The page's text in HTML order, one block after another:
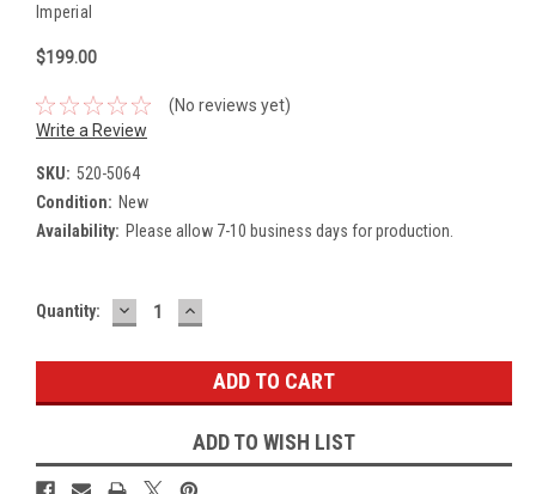
Imperial
$199.00
(No reviews yet)
Write a Review
SKU: 520-5064
Condition: New
Availability: Please allow 7-10 business days for production.
Current
Quantity: DECREASE
QUANTITY:
INCREASE
QUANTITY:
ADD TO WISH LIST